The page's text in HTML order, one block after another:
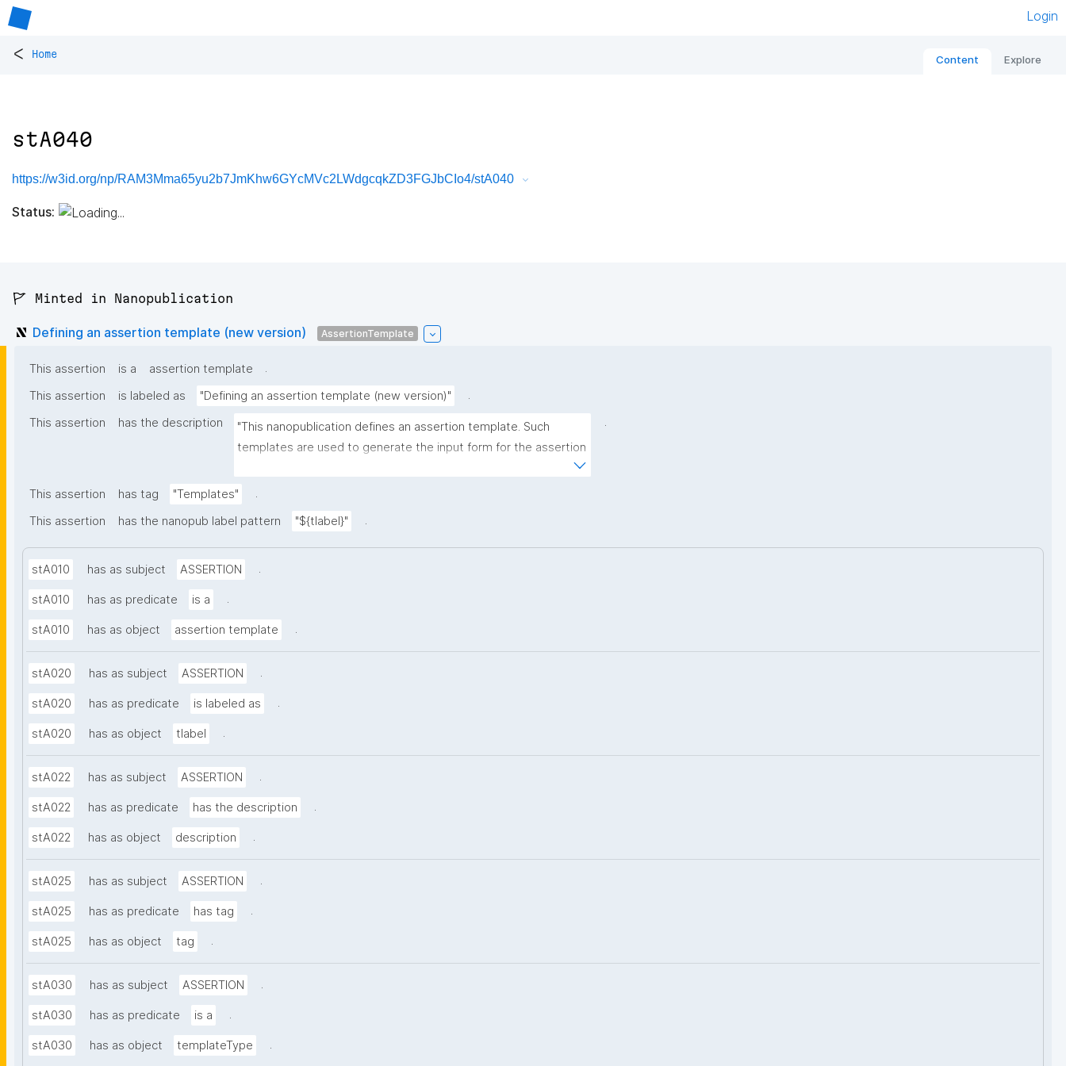
Login
< Home Content Explore
stA040
https://w3id.org/np/RAM3Mma65yu2b7JmKhw6GYcMVc2LWdgcqkZD3FGJbCIo4/stA040
Status:
🚩 Minted in Nanopublication
Defining an assertion template (new version) AssertionTemplate
This assertion is a assertion template
.
This assertion
is labeled as "Defining an assertion template (new version)"
.
This assertion
has the description
"This nanopublication defines an assertion template. Such
templates are used to generate the input form for the assertion
.
This assertion has tag "Templates"
.
This assertion
has the nanopub label pattern "${tlabel}" .
stA010 has as subject ASSERTION .
stA010 has as predicate is a .
stA010 has as object assertion template .
stA020 has as subject ASSERTION .
stA020 has as predicate is labeled as .
stA020 has as object tlabel .
stA022 has as subject ASSERTION .
stA022 has as predicate has the description .
stA022 has as object description .
stA025 has as subject ASSERTION .
stA025 has as predicate has tag .
stA025 has as object tag .
stA030 has as subject ASSERTION .
stA030 has as predicate is a .
stA030 has as object templateType .